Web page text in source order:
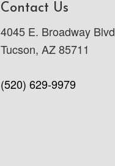
Contact Us
4045 E. Broadway Blvd
Tucson, AZ 85711
(520) 629-9979